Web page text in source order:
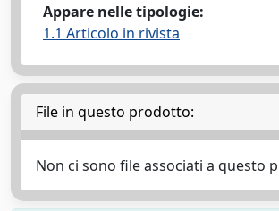
Appare nelle tipologie:
1.1 Articolo in rivista
File in questo prodotto:
Non ci sono file associati a questo